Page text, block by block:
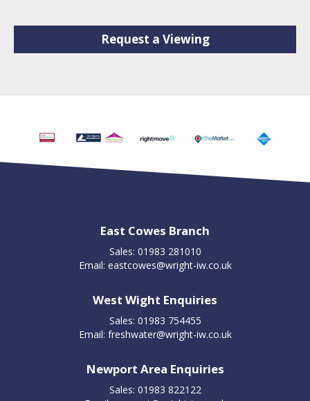
Request a Viewing
East Cowes Branch
Sales: 01983 281010
Email: eastcowes@wright-iw.co.uk
West Wight Enquiries
Sales: 01983 754455
Email: freshwater@wright-iw.co.uk
Newport Area Enquiries
Sales: 01983 822122